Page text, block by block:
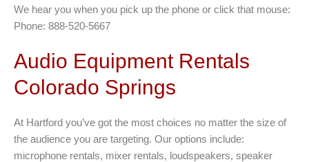
We hear you when you pick up the phone or click that mouse:
Phone: 888-520-5667
Audio Equipment Rentals
Colorado Springs
At Hartford you’ve got the most choices no matter the size of
the audience you are targeting. Our options include:
microphone rentals, mixer rentals, loudspeakers, speaker